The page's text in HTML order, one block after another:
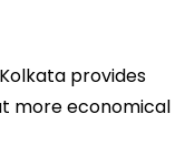
provides
more economical